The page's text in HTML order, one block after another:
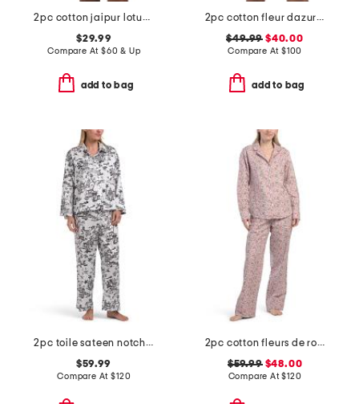
2pc cotton jaipur lotus top and shorts set with lace detail
$29.99
Compare At $60 & Up
add to bag
2pc cotton fleur dazur long sleeve top and shorts pajama set
$49.99 $40.00
Compare At $100
add to bag
2pc toile sateen notch collar pajama set
$59.99
Compare At$120
2pc cotton fleurs de rose pajama set
$59.99$48.00
Compare At$120